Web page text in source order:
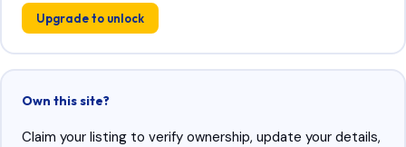
Upgrade to unlock
Own this site?
Claim your listing to verify ownership, update your details,